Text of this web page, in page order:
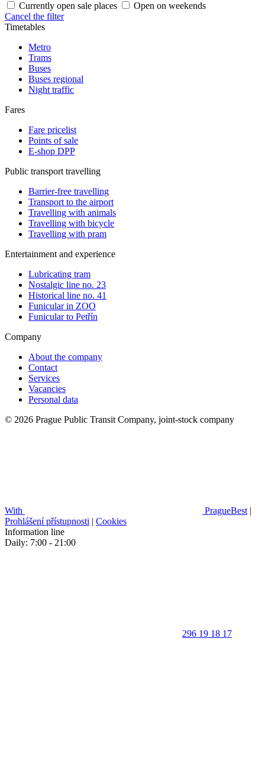
Currently open sale places
Open on weekends
Cancel the filter
Timetables
Metro
Trams
Buses
Buses regional
Night traffic
Fares
Fare pricelist
Points of sale
E-shop DPP
Public transport travelling
Barrier-free travelling
Transport to the airport
Travelling with animals
Travelling with bicycle
Travelling with pram
Entertainment and experience
Lubricating tram
Nostalgic line no. 23
Historical line no. 41
Funicular in ZOO
Funicular to Petřín
Company
About the company
Contact
Services
Vacancies
Personal data
© 2026 Prague Public Transit Company, joint-stock company
With PragueBest |
Prohlášení přístupnosti | Cookies
Information line
Daily: 7:00 - 21:00
296 19 18 17